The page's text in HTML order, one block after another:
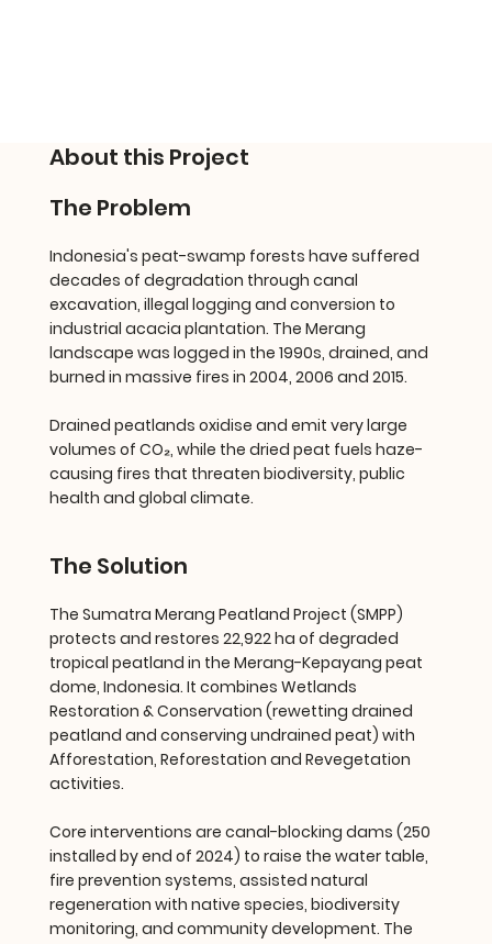
About this Project
The Problem
Indonesia's peat-swamp forests have suffered
decades of degradation through canal
excavation, illegal logging and conversion to
industrial acacia plantation. The Merang
landscape was logged in the 1990s, drained, and
burned in massive fires in 2004, 2006 and 2015.
Drained peatlands oxidise and emit very large
volumes of CO₂, while the dried peat fuels haze-
causing fires that threaten biodiversity, public
health and global climate.
The Solution
The Sumatra Merang Peatland Project (SMPP)
protects and restores 22,922 ha of degraded
tropical peatland in the Merang-Kepayang peat
dome, Indonesia. It combines Wetlands
Restoration & Conservation (rewetting drained
peatland and conserving undrained peat) with
Afforestation, Reforestation and Revegetation
activities.
Core interventions are canal-blocking dams (250
installed by end of 2024) to raise the water table,
fire prevention systems, assisted natural
regeneration with native species, biodiversity
monitoring, and community development. The